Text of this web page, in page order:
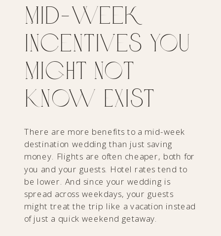
Mid-Week
Incentives You
Might Not
Know Exist
There are more benefits to a mid-week
destination wedding than just saving
money. Flights are often cheaper, both for
you and your guests. Hotel rates tend to
be lower. And since your wedding is
spread across weekdays, your guests
might treat the trip like a vacation instead
of just a quick weekend getaway.